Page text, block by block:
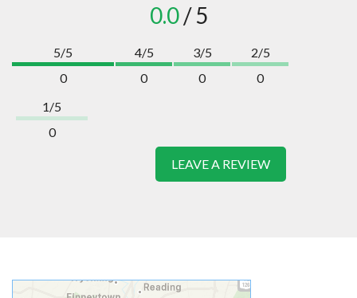
0.0/ 5
5/5
0
4/5
0
3/5
0
2/5
0
1/5
0
LEAVE A REVIEW